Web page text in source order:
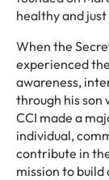
healthy and
When the
experienced
awareness,
through his son
CCI made a
individual,
contribute in
mission to